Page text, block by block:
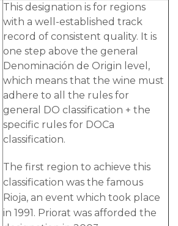
This designation is for regions
with a well-established track
record of consistent quality. It is
one step above the general
Denominación de Origin level,
which means that the wine must
adhere to all the rules for
general DO classification + the
specific rules for DOCa
classification.
The first region to achieve this
classification was the famous
Rioja, an event which took place
in 1991. Priorat was afforded the